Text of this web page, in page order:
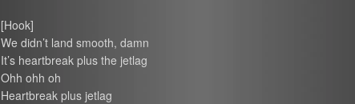
[Hook]
We didn’t land smooth, damn
It’s heartbreak plus the jetlag
Ohh ohh oh
Heartbreak plus jetlag